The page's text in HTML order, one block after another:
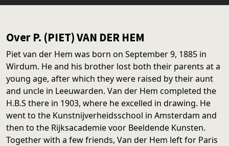
Over P. (PIET) VAN DER HEM
Piet van der Hem was born on September 9, 1885 in
Wirdum. He and his brother lost both their parents at a
young age, after which they were raised by their aunt
and uncle in Leeuwarden. Van der Hem completed the
H.B.S there in 1903, where he excelled in drawing. He
went to the Kunstnijverheidsschool in Amsterdam and
then to the Rijksacademie voor Beeldende Kunsten.
Together with a few friends, Van der Hem left for Paris